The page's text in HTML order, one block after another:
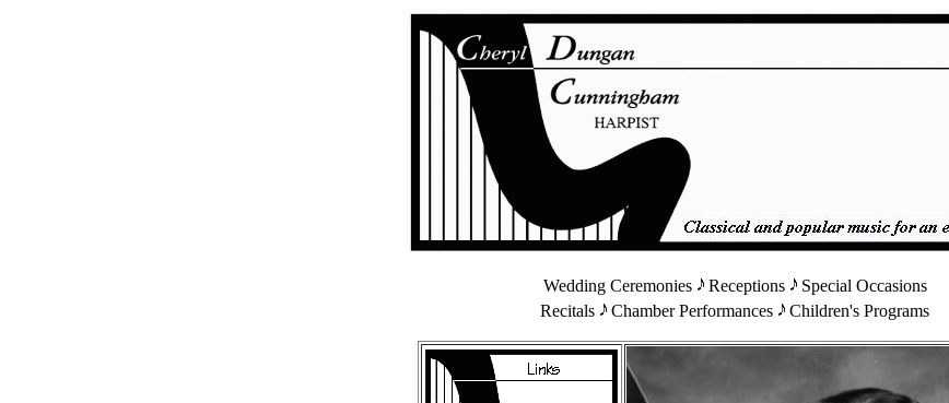
Wedding Ceremonies Receptions
Special Occasions
Recitals
Chamber Performances Children's Programs